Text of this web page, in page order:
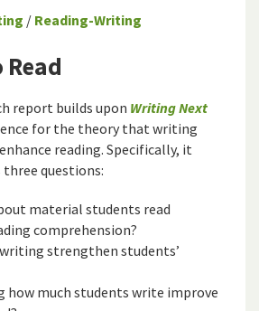
/ Reading-Writing
report builds upon Writing Next
for the theory that writing
reading. Specifically, it
three questions:
material students read
comprehension?
strengthen students’
how much students write improve